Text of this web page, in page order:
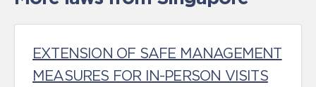
EXTENSION OF SAFE MANAGEMENT
MEASURES FOR IN-PERSON VISITS